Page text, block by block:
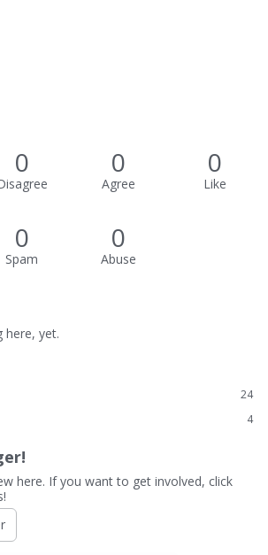
0 0
Agree
0
Like
0
Spam
0
Abuse
here, yet.
24
4
here. If you want to get involved, click